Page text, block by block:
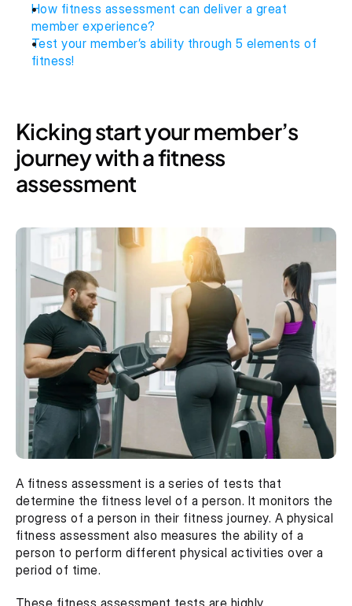
How fitness assessment can deliver a great
member experience?
Test your member’s ability through 5 elements of
fitness!
Kicking start your member’s
journey with a fitness
assessment
A fitness assessment is a series of tests that
determine the fitness level of a person. It monitors the
progress of a person in their fitness journey. A physical
fitness assessment also measures the ability of a
person to perform different physical activities over a
period of time.